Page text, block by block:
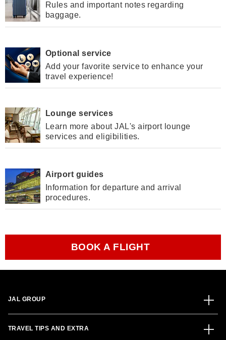
Rules and important notes regarding
baggage.
Optional service
Add your favorite service to enhance your
travel experience!
Lounge services
Learn more about JAL's airport lounge
services and eligibilities.
Airport guides
Information for departure and arrival
procedures.
BOOK A FLIGHT
JAL GROUP
TRAVEL TIPS AND EXTRA